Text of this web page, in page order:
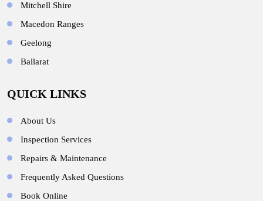
Mitchell Shire
Macedon Ranges
Geelong
Ballarat
QUICK LINKS
About Us
Inspection Services
Repairs & Maintenance
Frequently Asked Questions
Book Online